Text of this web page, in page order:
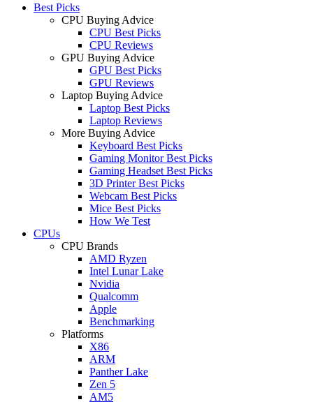
Best Picks
CPU Buying Advice
CPU Best Picks
CPU Reviews
GPU Buying Advice
GPU Best Picks
GPU Reviews
Laptop Buying Advice
Laptop Best Picks
Laptop Reviews
More Buying Advice
Keyboard Best Picks
Gaming Monitor Best Picks
Gaming Headset Best Picks
3D Printer Best Picks
Webcam Best Picks
Mice Best Picks
How We Test
CPUs
CPU Brands
AMD Ryzen
Intel Lunar Lake
Nvidia
Qualcomm
Apple
Benchmarking
Platforms
X86
ARM
Panther Lake
Zen 5
AM5